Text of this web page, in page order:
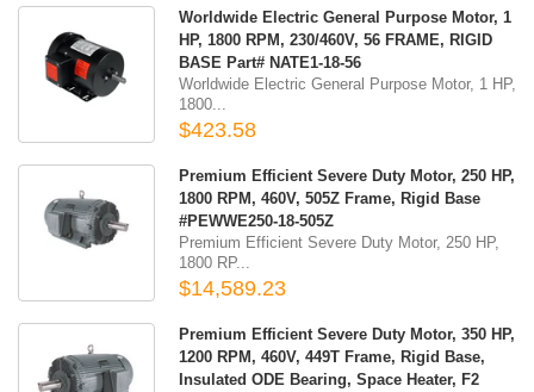
Worldwide Electric General Purpose Motor, 1
HP, 1800 RPM, 230/460V, 56 FRAME, RIGID
BASE Part# NATE1-18-56
Worldwide Electric General Purpose Motor, 1 HP,
1800...
$423.58
Premium Efficient Severe Duty Motor, 250 HP,
1800 RPM, 460V, 505Z Frame, Rigid Base
#PEWWE250-18-505Z
Premium Efficient Severe Duty Motor, 250 HP,
1800 RP...
$14,589.23
Premium Efficient Severe Duty Motor, 350 HP,
1200 RPM, 460V, 449T Frame, Rigid Base,
Insulated ODE Bearing, Space Heater, F2